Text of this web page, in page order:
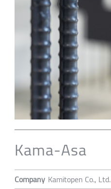
Kama-Asa
Company Kamitopen Co., Ltd.